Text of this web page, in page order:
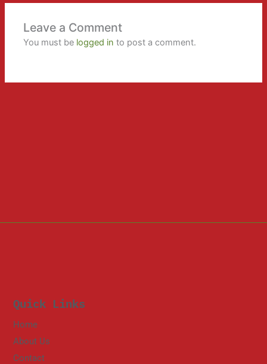
Leave a Comment
You must be logged in to post a comment.
Quick Links
Home
About Us
Contact